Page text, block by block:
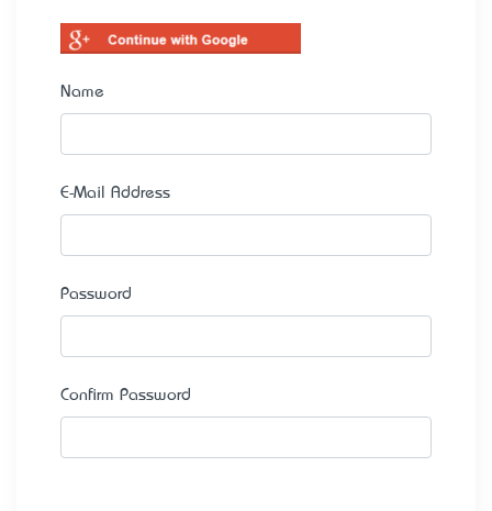
Name
E-Mail Address
Password
Confirm Password